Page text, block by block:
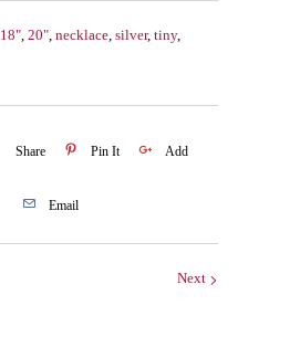
18" 20" necklace silver, tiny,
Share Pin It Add
Email
Next